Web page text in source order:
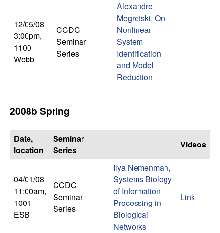
12/05/08
3:00pm,
1100
Webb
CCDC
Seminar
Series
Alexandre
Megretski, On
Nonlinear
System
Identification
and Model
Reduction
2008b Spring
Date,
location
Seminar
Series
Videos
04/01/08
11:00am,
1001
ESB
CCDC
Seminar
Series
Ilya Nemenman,
Systems Biology
of Information
Processing in
Biological
Networks
Link